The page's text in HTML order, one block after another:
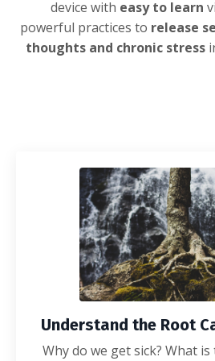
device with easy to learn
powerful practices to release
thoughts and chronic stress
Understand the Root
Why do we get sick? What